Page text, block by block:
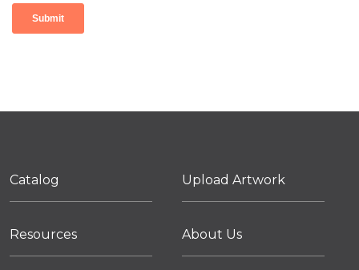
Catalog
Resources
Upload Artwork
About Us